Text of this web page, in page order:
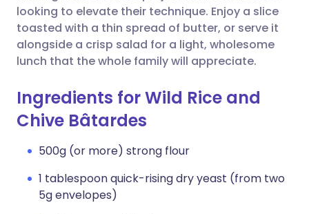
looking to elevate their technique. Enjoy a slice
toasted with a thin spread of butter, or serve it
alongside a crisp salad for a light, wholesome
lunch that the whole family will appreciate.
Ingredients for Wild Rice and
Chive Bâtardes
500g (or more) strong flour
1 tablespoon quick-rising dry yeast (from two
5g envelopes)